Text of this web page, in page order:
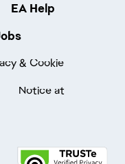
EA Help
& Cookie
Notice at